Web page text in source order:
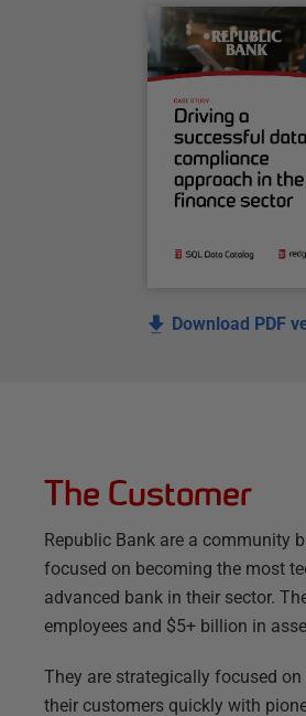
Download PDF
The Customer
Republic Bank are a community
focused on becoming the most
advanced bank in their sector.
employees and $5+ billion in
They are strategically focused
their customers quickly with